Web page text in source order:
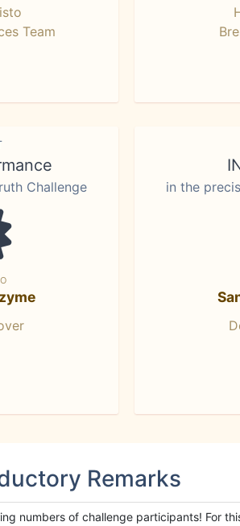
Team
Challenge in the
Remarks
numbers of challenge participants! For